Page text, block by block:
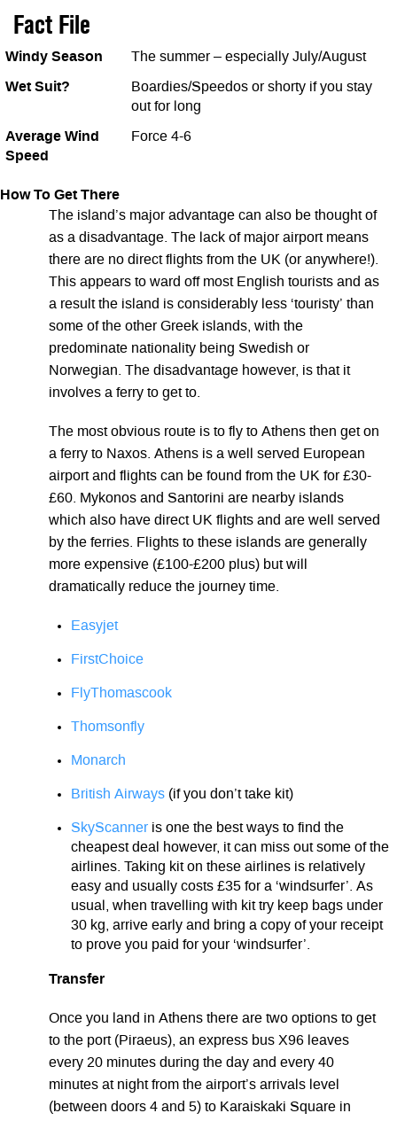
Fact File
Windy Season The summer – especially July/August
Wet Suit?
Boardies/Speedos or shorty if you stay
out for long
Average Wind
Speed
Force 4-6
How To Get There
The island’s major advantage can also be thought of
as a disadvantage. The lack of major airport means
there are no direct flights from the UK (or anywhere!).
This appears to ward off most English tourists and as
a result the island is considerably less ‘touristy’ than
some of the other Greek islands, with the
predominate nationality being Swedish or
Norwegian. The disadvantage however, is that it
involves a ferry to get to.
The most obvious route is to fly to Athens then get on
a ferry to Naxos. Athens is a well served European
airport and flights can be found from the UK for £30-
£60. Mykonos and Santorini are nearby islands
which also have direct UK flights and are well served
by the ferries. Flights to these islands are generally
more expensive (£100-£200 plus) but will
dramatically reduce the journey time.
Easyjet
FirstChoice
FlyThomascook
Thomsonfly
Monarch
British Airways (if you don’t take kit)
SkyScanner is one the best ways to find the
cheapest deal however, it can miss out some of the
airlines. Taking kit on these airlines is relatively
easy and usually costs £35 for a ‘windsurfer’. As
usual, when travelling with kit try keep bags under
30 kg, arrive early and bring a copy of your receipt
to prove you paid for your ‘windsurfer’.
Transfer
Once you land in Athens there are two options to get
to the port (Piraeus), an express bus X96 leaves
every 20 minutes during the day and every 40
minutes at night from the airport’s arrivals level
(between doors 4 and 5) to Karaiskaki Square in